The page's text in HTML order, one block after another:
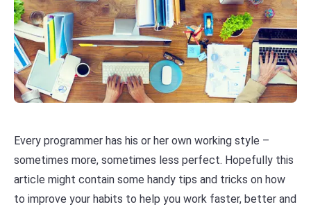
Every programmer has his or her own working style –
sometimes more, sometimes less perfect. Hopefully this
article might contain some handy tips and tricks on how
to improve your habits to help you work faster, better and